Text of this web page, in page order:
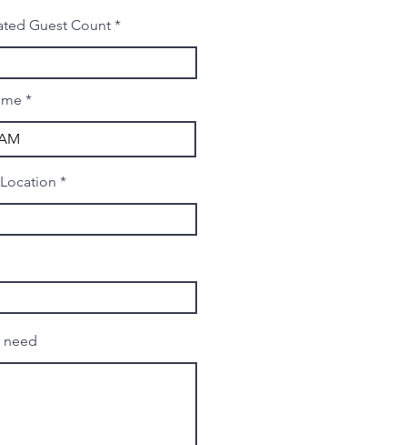
Guest Count
need